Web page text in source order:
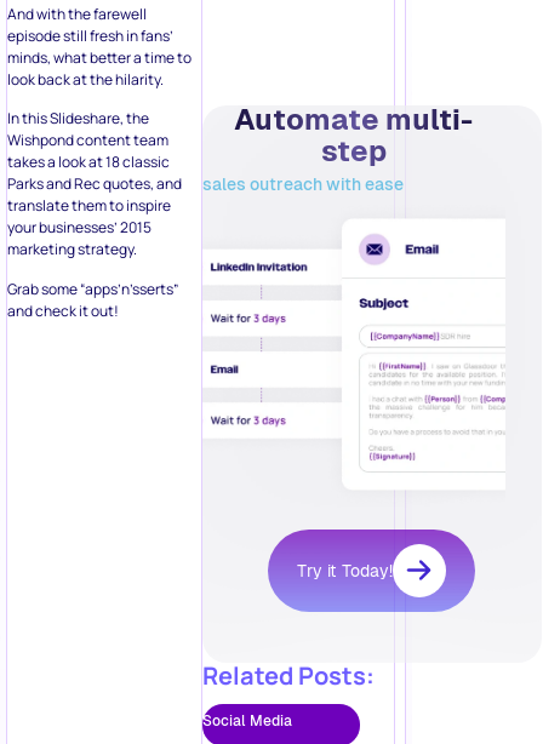
And with the farewell
episode still fresh in fans’
minds, what better a time to
look back at the hilarity.
In this Slideshare, the
Wishpond content team
takes a look at 18 classic
Parks and Rec quotes, and
translate them to inspire
your businesses’ 2015
marketing strategy.
Grab some “apps’n’sserts”
and check it out!
Automate multi-
step
sales outreach with ease
Try it Today!
Related Posts:
Social Media